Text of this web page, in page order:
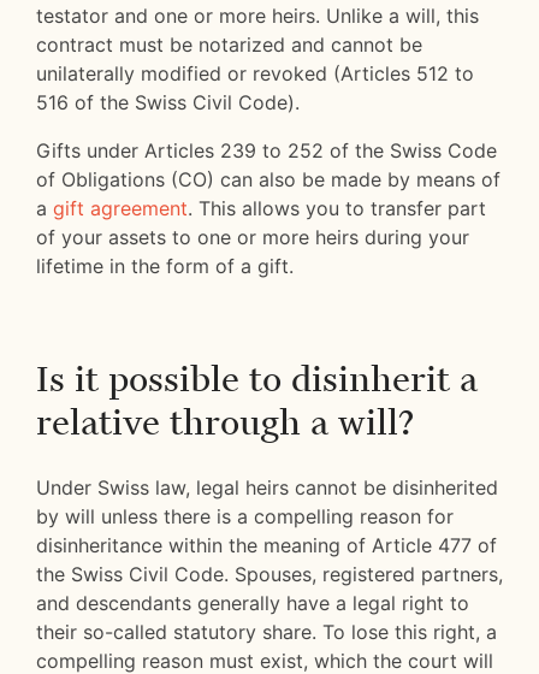
testator and one or more heirs. Unlike a will, this
contract must be notarized and cannot be
unilaterally modified or revoked (Articles 512 to
516 of the Swiss Civil Code).
Gifts under Articles 239 to 252 of the Swiss Code
of Obligations (CO) can also be made by means of
a gift agreement. This allows you to transfer part
of your assets to one or more heirs during your
lifetime in the form of a gift.
Is it possible to disinherit a
relative through a will?
Under Swiss law, legal heirs cannot be disinherited
by will unless there is a compelling reason for
disinheritance within the meaning of Article 477 of
the Swiss Civil Code. Spouses, registered partners,
and descendants generally have a legal right to
their so-called statutory share. To lose this right, a
compelling reason must exist, which the court will